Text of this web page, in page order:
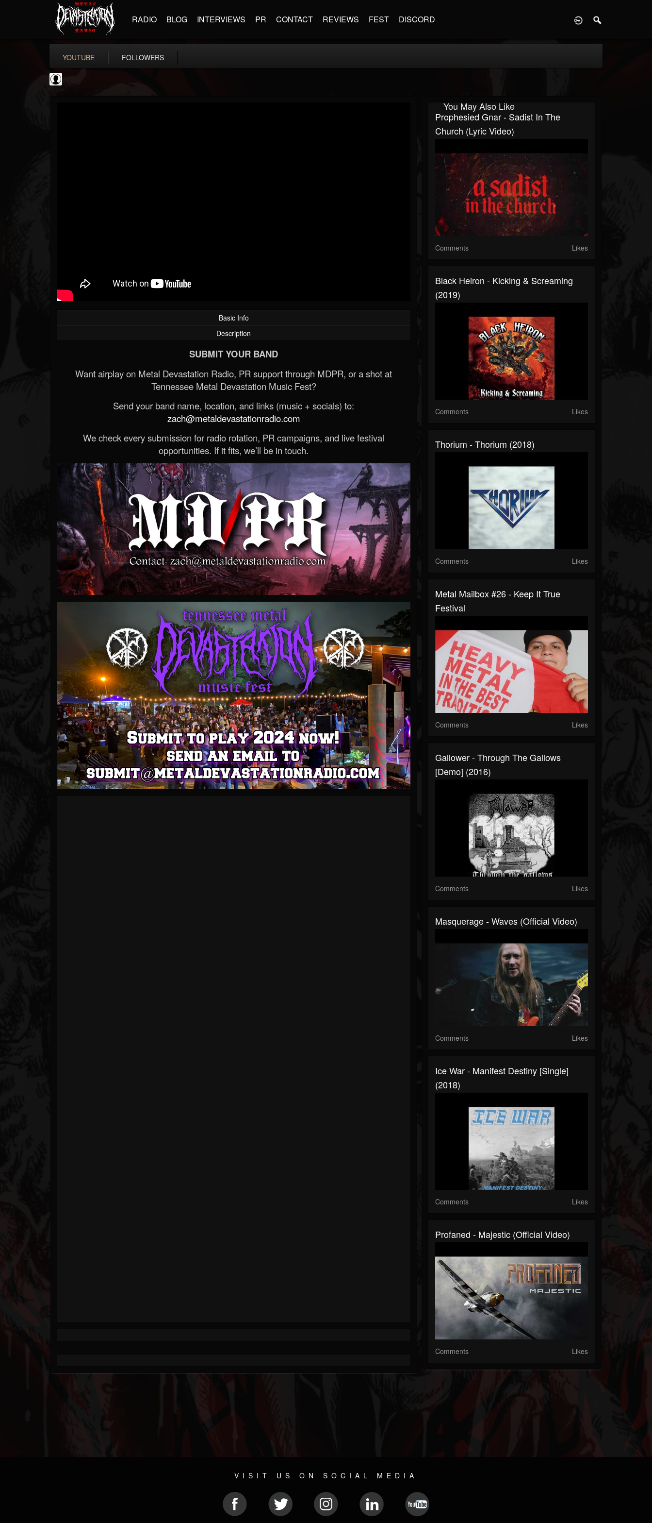
RADIO BLOG INTERVIEWS PR CONTACT REVIEWS FEST DISCORD
YOUTUBE FOLLOWERS
Basic Info
Description
SUBMIT YOUR BAND
Want airplay on Metal Devastation Radio, PR support through MDPR, or a shot at
Tennessee Metal Devastation Music Fest?
Send your band name, location, and links (music + socials) to:
zach@metaldevastationradio.com
We check every submission for radio rotation, PR campaigns, and live festival
opportunities. If it fits, we’ll be in touch.
You May Also Like
Prophesied Gnar - Sadist In The
Church (Lyric Video)
Comments Likes
Black Heiron - Kicking & Screaming
(2019)
Comments Likes
Thorium - Thorium (2018)
Comments Likes
Metal Mailbox #26 - Keep It True
Festival
Comments Likes
Gallower - Through The Gallows
[Demo] (2016)
Comments Likes
Masquerage - Waves (Official Video)
Comments Likes
Ice War - Manifest Destiny [Single]
(2018)
Comments Likes
Profaned - Majestic (Official Video)
Comments Likes
VISIT US ON SOCIAL MEDIA